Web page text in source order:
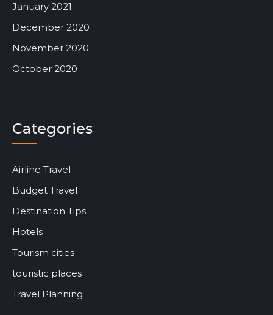
January 2021
December 2020
November 2020
October 2020
Categories
Airline Travel
Budget Travel
Destination Tips
Hotels
Tourism cities
touristic places
Travel Planning